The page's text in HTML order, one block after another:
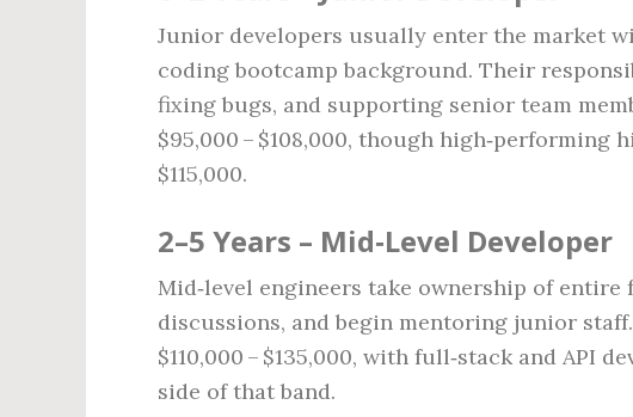
Junior developers usually enter the market
coding bootcamp background. Their
fixing bugs, and supporting senior team
$95,000 – $108,000, though
$115,000.
2–5 Years – Mid‑Level Developer
Mid‑level engineers take ownership of
discussions, and begin mentoring junior
$110,000 – $135,000, with full‑stack and API
side of that band.